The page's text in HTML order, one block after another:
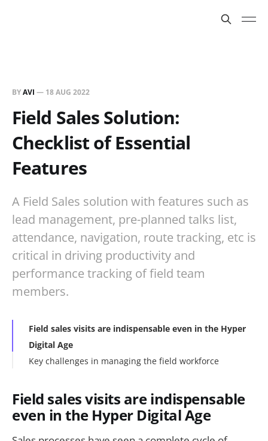
BYAVI — 18 AUG 2022
Field Sales Solution:
Checklist of Essential
Features
A Field Sales solution with features such as
lead management, pre-planned talks list,
attendance, navigation, route tracking, etc is
critical in driving productivity and
performance tracking of field team
members.
Field sales visits are indispensable even in the Hyper
Digital Age
Key challenges in managing the field workforce
Field sales visits are indispensable
even in the Hyper Digital Age